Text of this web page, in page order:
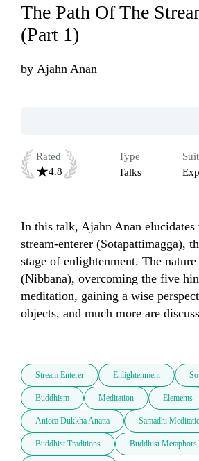
The Path Of The
(Part 1)
by Ajahn Anan
Rated
4.8
Type
Talks
In this talk, Ajahn Anan elucidates
stream-enterer (Sotapattimagga),
stage of enlightenment. The
(Nibbana), overcoming the five
meditation, gaining a wise
objects, and much more are
Stream Enterer Enlightenment
Buddhism Meditation Elements
Anicca Dukkha Anatta Samadhi
Buddhist Traditions Buddhist Metaphors